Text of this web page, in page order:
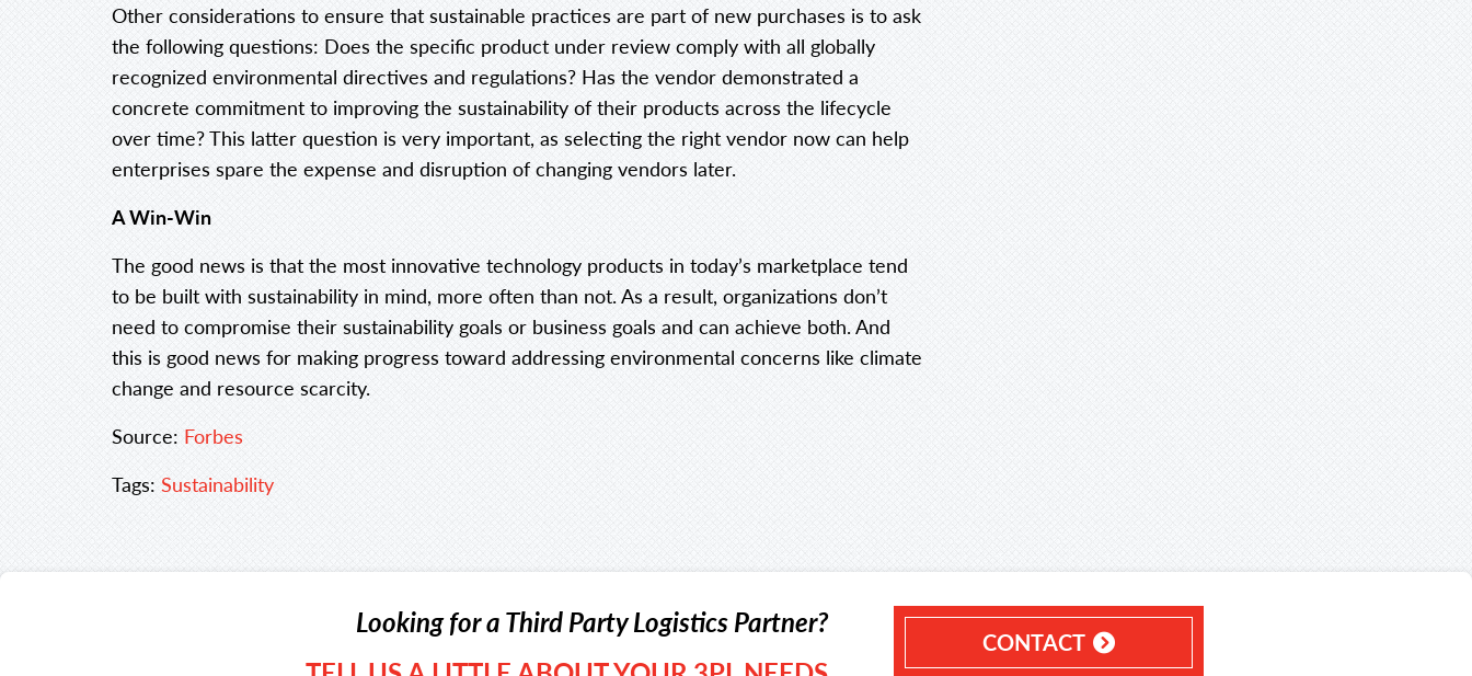
Other considerations to ensure that sustainable practices are part of new purchases is to ask
the following questions: Does the specific product under review comply with all globally
recognized environmental directives and regulations? Has the vendor demonstrated a
concrete commitment to improving the sustainability of their products across the lifecycle
over time? This latter question is very important, as selecting the right vendor now can help
enterprises spare the expense and disruption of changing vendors later.
A Win-Win
The good news is that the most innovative technology products in today’s marketplace tend
to be built with sustainability in mind, more often than not. As a result, organizations don’t
need to compromise their sustainability goals or business goals and can achieve both. And
this is good news for making progress toward addressing environmental concerns like climate
change and resource scarcity.
Source: Forbes
Tags: Sustainability
Looking for a Third Party Logistics Partner?
CONTACT